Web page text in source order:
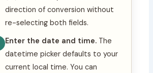
direction of conversion without
re-selecting both fields.
Enter the date and time. The
datetime picker defaults to your
current local time. You can